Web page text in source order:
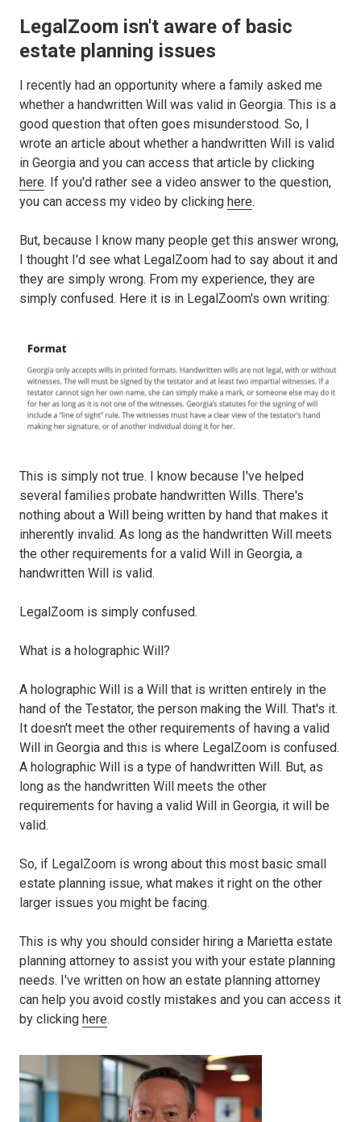
LegalZoom isn't aware of basic
estate planning issues
I recently had an opportunity where a family asked me
whether a handwritten Will was valid in Georgia. This is a
good question that often goes misunderstood. So, I
wrote an article about whether a handwritten Will is valid
in Georgia and you can access that article by clicking
here. If you'd rather see a video answer to the question,
you can access my video by clicking here.
But, because I know many people get this answer wrong,
I thought I'd see what LegalZoom had to say about it and
they are simply wrong. From my experience, they are
simply confused. Here it is in LegalZoom's own writing:
This is simply not true. I know because I've helped
several families probate handwritten Wills. There's
nothing about a Will being written by hand that makes it
inherently invalid. As long as the handwritten Will meets
the other requirements for a valid Will in Georgia, a
handwritten Will is valid.
LegalZoom is simply confused.
What is a holographic Will?
A holographic Will is a Will that is written entirely in the
hand of the Testator, the person making the Will. That's it.
It doesn't meet the other requirements of having a valid
Will in Georgia and this is where LegalZoom is confused.
A holographic Will is a type of handwritten Will. But, as
long as the handwritten Will meets the other
requirements for having a valid Will in Georgia, it will be
valid.
So, if LegalZoom is wrong about this most basic small
estate planning issue, what makes it right on the other
larger issues you might be facing.
This is why you should consider hiring a Marietta estate
planning attorney to assist you with your estate planning
needs. I've written on how an estate planning attorney
can help you avoid costly mistakes and you can access it
by clicking here.